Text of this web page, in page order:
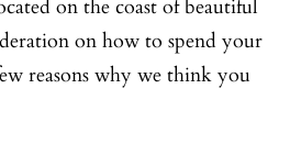
on how to spend your
reasons why we think you